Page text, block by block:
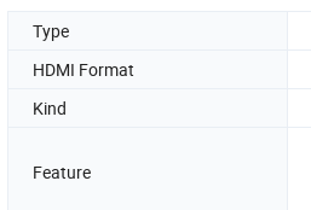
Type
HDMI Format
Kind
Feature